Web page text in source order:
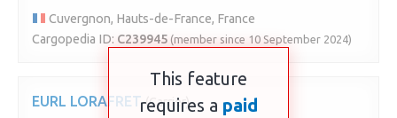
Cuvergnon, Hauts-de-France, France
Cargopedia ID: C239945 (member since 10 September 2024)
EURL LORAFRET (Carrier)
This feature
requires a paid